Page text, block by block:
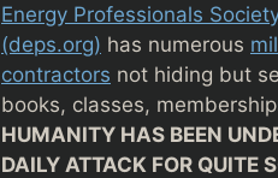
Energy Professionals
(deps.org) has numerous
contractors not hiding but
books, classes,
HUMANITY HAS BEEN
DAILY ATTACK FOR QUITE